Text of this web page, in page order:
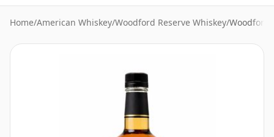
Home/American Whiskey/Woodford Reserve Whiskey/Woodford